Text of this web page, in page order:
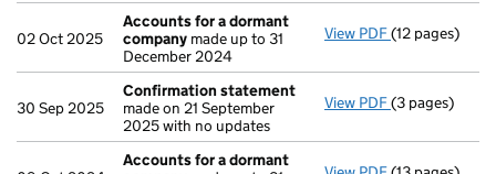
02 Oct 2025
Accounts for a dormant
company made up to 31
December 2024
View PDF Accounts for
(12 pages)
30 Sep 2025
Confirmation statement
made on 21 September
2025 with no updates
View PDF(3 pages)
Accounts for a dormant